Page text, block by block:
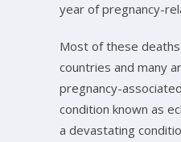
year of pregnancy-
Most of these
countries and many
pregnancy-
condition known as
a devastating